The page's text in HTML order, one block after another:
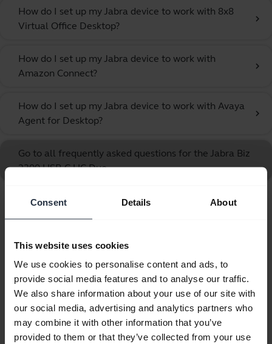
Consent Details About
This website uses cookies
We use cookies to personalise content and ads, to
provide social media features and to analyse our traffic.
We also share information about your use of our site with
our social media, advertising and analytics partners who
may combine it with other information that you’ve
provided to them or that they’ve collected from your use
How do I set up my Jabra device to work with 8x8
Virtual Office Desktop?
chevron_right
How do I set up my Jabra device to work with
Amazon Connect?
chevron_right
How do I set up my Jabra device to work with Avaya
Agent for Desktop?
chevron_right
Go to all frequently asked questions for the Jabra Biz
2300 USB-C UC Duo
Product documents
Quick start guide